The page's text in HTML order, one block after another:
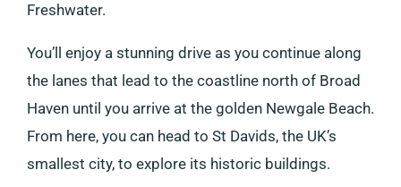
Freshwater.
You’ll enjoy a stunning drive as you continue along
the lanes that lead to the coastline north of Broad
Haven until you arrive at the golden Newgale Beach.
From here, you can head to St Davids, the UK’s
smallest city, to explore its historic buildings.